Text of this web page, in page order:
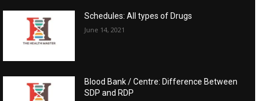
Schedules: All types of Drugs
June 14, 2021
Blood Bank / Centre: Difference Between
SDP and RDP